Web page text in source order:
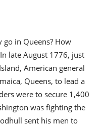
in Queens? How
late August 1776, just
American general
Queens, to lead a
were to secure 1,400
was fighting the
sent his men to